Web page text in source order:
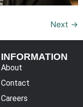
Next →
INFORMATION
About
Contact
Careers